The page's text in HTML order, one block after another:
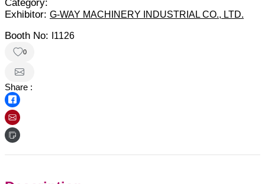
Category:
Exhibitor: G-WAY MACHINERY INDUSTRIAL CO., LTD.
Booth No: I1126
0
Share :